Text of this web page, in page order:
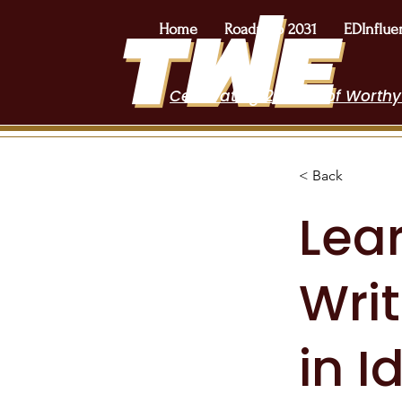
Home Roadmap 2031
Celebrating 2 Years of
< Back
in